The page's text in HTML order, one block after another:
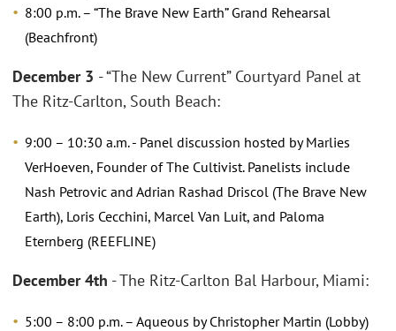
8:00 p.m. – “The Brave New Earth” Grand Rehearsal
(Beachfront)
December 3 - “The New Current” Courtyard Panel at
The Ritz-Carlton, South Beach:
9:00 – 10:30 a.m. - Panel discussion hosted by Marlies
VerHoeven, Founder of The Cultivist. Panelists include
Nash Petrovic and Adrian Rashad Driscol (The Brave New
Earth), Loris Cecchini, Marcel Van Luit, and Paloma
Eternberg (REEFLINE)
December 4th - The Ritz-Carlton Bal Harbour, Miami:
5:00 – 8:00 p.m. – Aqueous by Christopher Martin (Lobby)